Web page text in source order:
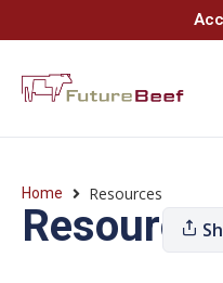
Home Resources